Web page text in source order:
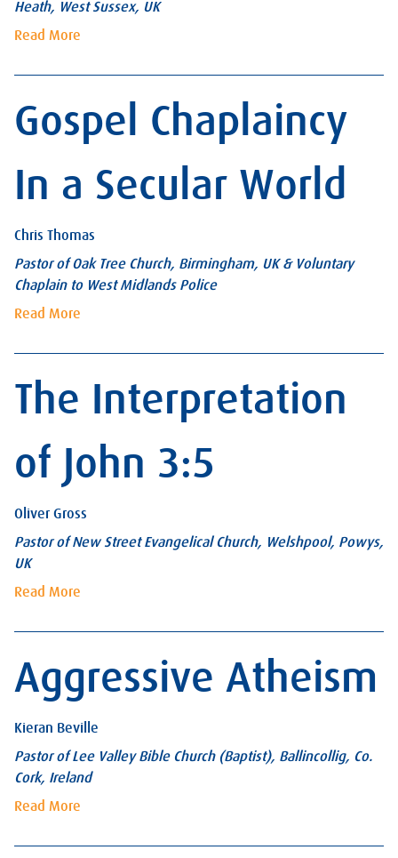
Heath, West Sussex, UK
Read More
Gospel Chaplaincy
In a Secular World
Chris Thomas
Pastor of Oak Tree Church, Birmingham, UK & Voluntary
Chaplain to West Midlands Police
Read More
The Interpretation
of John 3:5
Oliver Gross
Pastor of New Street Evangelical Church, Welshpool, Powys,
UK
Read More
Aggressive Atheism
Kieran Beville
Pastor of Lee Valley Bible Church (Baptist), Ballincollig, Co.
Cork, Ireland
Read More